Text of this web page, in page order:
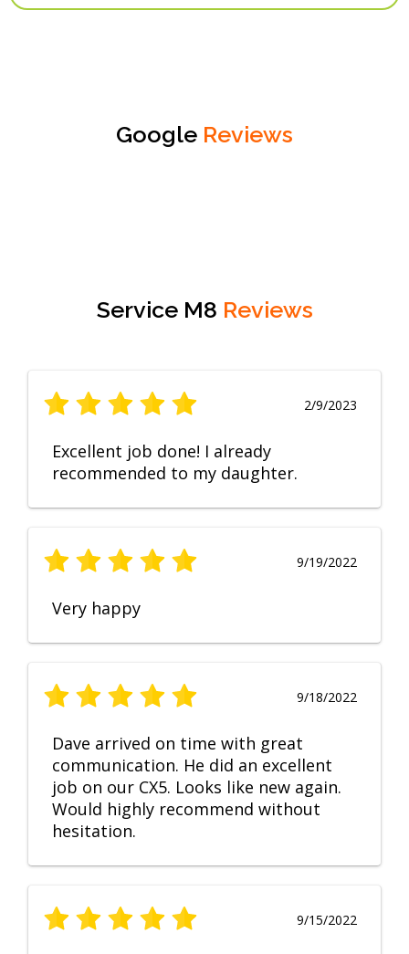
Google Reviews
Service M8 Reviews
2/9/2023
Excellent job done! I already
recommended to my daughter.
9/19/2022
Very happy
9/18/2022
Dave arrived on time with great
communication. He did an excellent
job on our CX5. Looks like new again.
Would highly recommend without
hesitation.
9/15/2022